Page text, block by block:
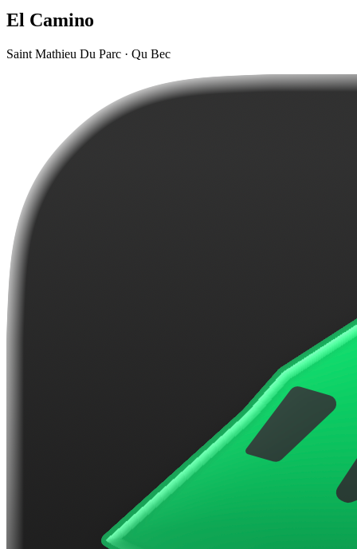
El Camino
Saint Mathieu Du Parc · Qu Bec